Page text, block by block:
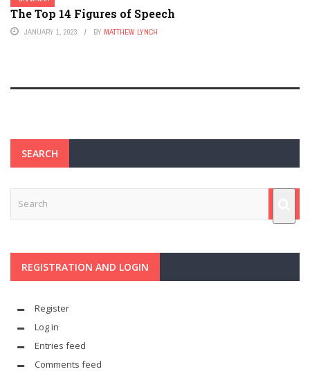
The Top 14 Figures of Speech
JANUARY 1, 2023 BY MATTHEW LYNCH
SEARCH
REGISTRATION AND LOGIN
Register
Log in
Entries feed
Comments feed